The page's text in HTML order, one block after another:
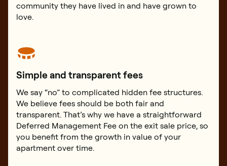
community they have lived in and have grown to
love.
Simple and transparent fees
We say “no” to complicated hidden fee structures.
We believe fees should be both fair and
transparent. That’s why we have a straightforward
Deferred Management Fee on the exit sale price, so
you benefit from the growth in value of your
apartment over time.